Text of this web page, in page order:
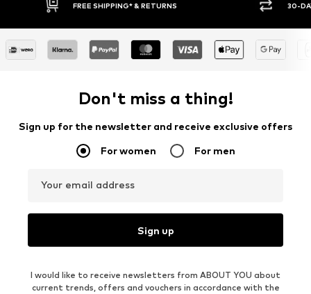
30-DAY RETURN POLICY
Don't miss a thing!
Sign up for the newsletter and receive exclusive offers
For women For men
Your email address
Sign up
I would like to receive newsletters from ABOUT YOU about
current trends, offers and vouchers in accordance with the